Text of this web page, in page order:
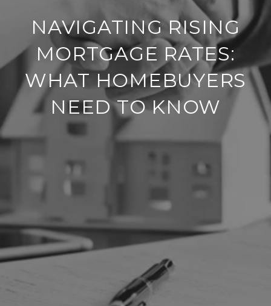
NAVIGATING RISING
MORTGAGE RATES:
WHAT HOMEBUYERS
NEED TO KNOW